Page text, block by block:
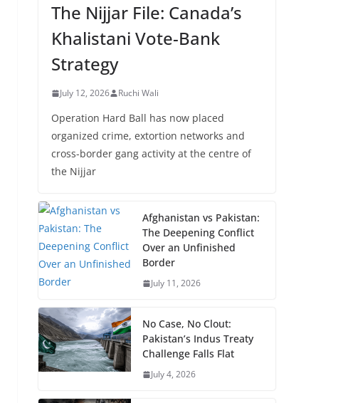
The Nijjar File: Canada’s
Khalistani Vote-Bank
Strategy
July 12, 2026 Ruchi Wali
Operation Hard Ball has now placed
organized crime, extortion networks and
cross-border gang activity at the centre of
the Nijjar
Afghanistan vs Pakistan:
The Deepening Conflict
Over an Unfinished
Border
July 11, 2026
No Case, No Clout:
Pakistan’s Indus Treaty
Challenge Falls Flat
July 4, 2026